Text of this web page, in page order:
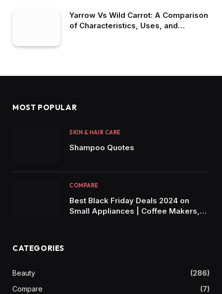
Yarrow Vs Wild Carrot: A Comparison
of Characteristics, Uses, and
MOST POPULAR
SKIN & HAIR CARE
Shampoo Quotes
COMPARE
Best Black Friday Deals 2024 on
Small Appliances | Coffee Makers,
CATEGORIES
Beauty
(286)
Compare
(7)